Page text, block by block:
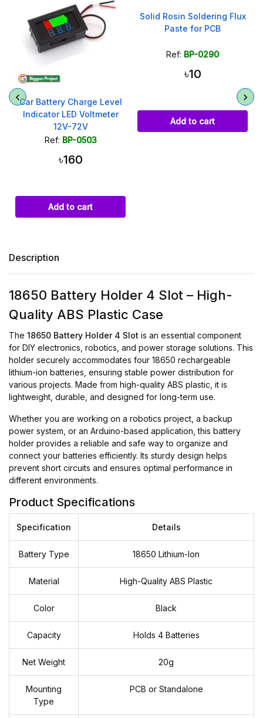
Solid Rosin Soldering Flux
Paste for PCB
Ref: BP-0290
Add to cart
DC Barrel Power Jack
5.5x2.1mm Male Plug
Ref: BP-0361
৳35 ৳20
Add to cart
Description
18650 Battery Holder 4 Slot – High-
Quality ABS Plastic Case
The 18650 Battery Holder 4 Slot is an essential component
for DIY electronics, robotics, and power storage solutions. This
holder securely accommodates four 18650 rechargeable
lithium-ion batteries, ensuring stable power distribution for
various projects. Made from high-quality ABS plastic, it is
lightweight, durable, and designed for long-term use.
Whether you are working on a robotics project, a backup
power system, or an Arduino-based application, this battery
holder provides a reliable and safe way to organize and
connect your batteries efficiently. Its sturdy design helps
prevent short circuits and ensures optimal performance in
different environments.
Product Specifications
Specification Details
Battery Type 18650 Lithium-Ion
Material High-Quality ABS Plastic
Color Black
Capacity Holds 4 Batteries
Net Weight 20g
Mounting
Type
PCB or Standalone